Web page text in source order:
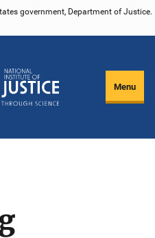
government, Department of Justice.
Menu